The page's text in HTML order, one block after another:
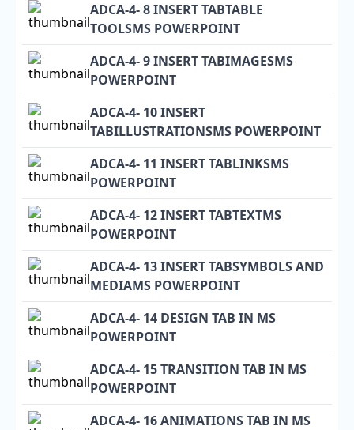
ADCA-4- 8 INSERT TABTABLE
TOOLSMS POWERPOINT
ADCA-4- 9 INSERT TABIMAGESMS
POWERPOINT
ADCA-4- 10 INSERT
TABILLUSTRATIONSMS POWERPOINT
ADCA-4- 11 INSERT TABLINKSMS
POWERPOINT
ADCA-4- 12 INSERT TABTEXTMS
POWERPOINT
ADCA-4- 13 INSERT TABSYMBOLS AND
MEDIAMS POWERPOINT
ADCA-4- 14 DESIGN TAB IN MS
POWERPOINT
ADCA-4- 15 TRANSITION TAB IN MS
POWERPOINT
ADCA-4- 16 ANIMATIONS TAB IN MS